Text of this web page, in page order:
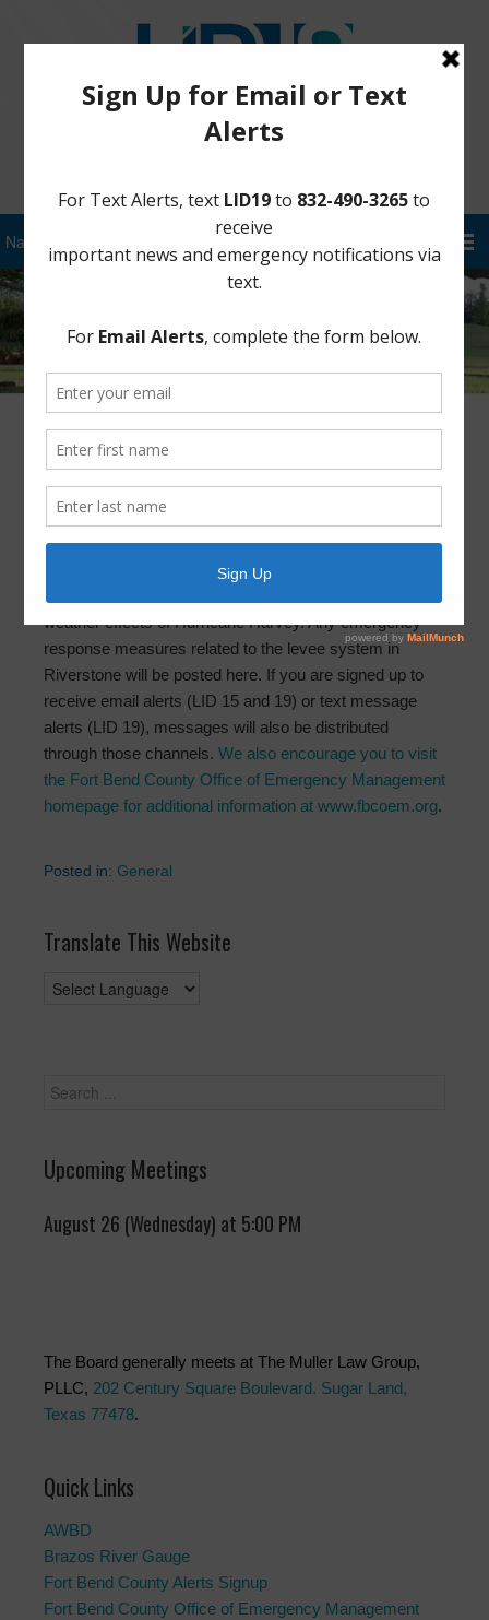
Hurricane Harvey – August 25 at
5:13pm
August 25, 2017 byFBLID 19
weather effects of Hurricane Harvey. Any emergency
response measures related to the levee system in
Riverstone will be posted here. If you are signed up to
receive email alerts (LID 15 and 19) or text message
alerts (LID 19), messages will also be distributed
through those channels. We also encourage you to visit
the Fort Bend County Office of Emergency Management
homepage for additional information at www.fbcoem.org.
Posted in: General
Translate This Website
Upcoming Meetings
August 26 (Wednesday) at 5:00 PM
The Board generally meets at The Muller Law Group,
PLLC, 202 Century Square Boulevard. Sugar Land,
Texas 77478.
Quick Links
AWBD
Brazos River Gauge
Fort Bend County Alerts Signup
Fort Bend County Office of Emergency Management